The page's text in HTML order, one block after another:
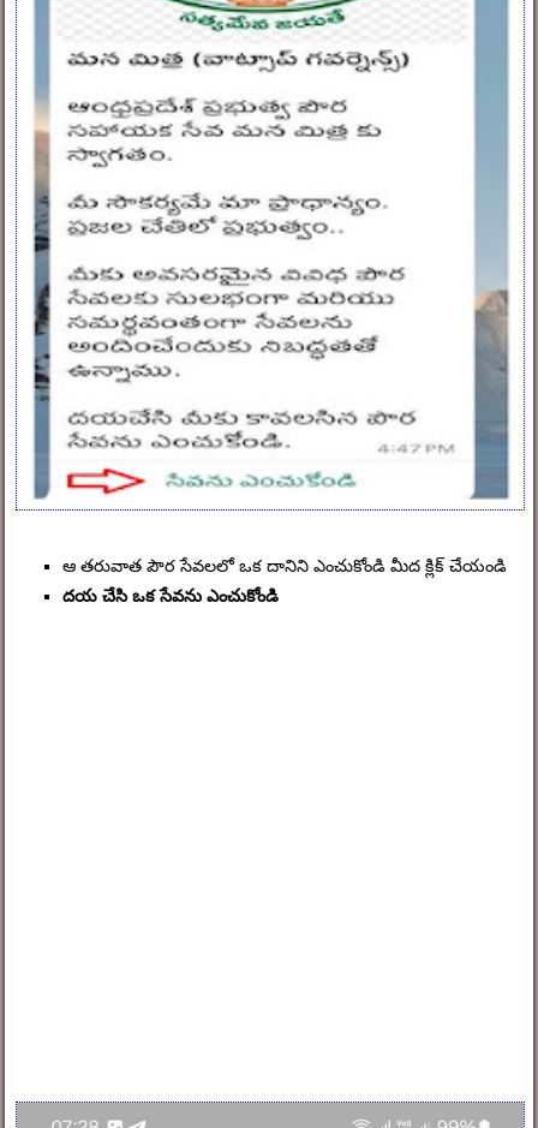
ఆ తరువాత పౌర సేవలలో ఒక దానిని ఎంచుకోండి మీద క్లిక్ చేయండి
దయ చేసి ఒక సేవను ఎంచుకోండి